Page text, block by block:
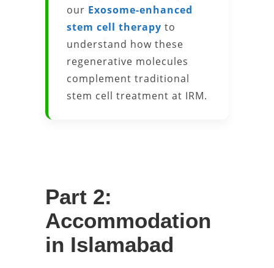
our Exosome-enhanced
stem cell therapy to
understand how these
regenerative molecules
complement traditional
stem cell treatment at IRM.
Part 2:
Accommodation
in Islamabad